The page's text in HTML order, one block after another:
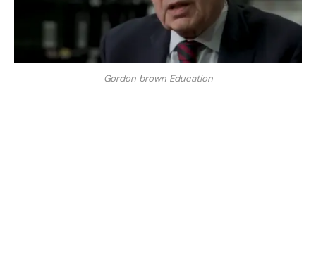
Gordon brown Education